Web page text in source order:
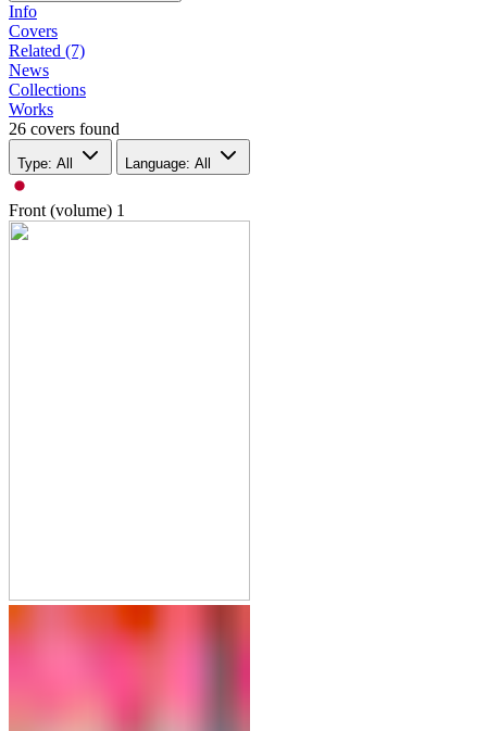
Info
Covers
Related (7)
News
Collections
Works
26 covers found
Type: All Language: All
Front (volume) 1